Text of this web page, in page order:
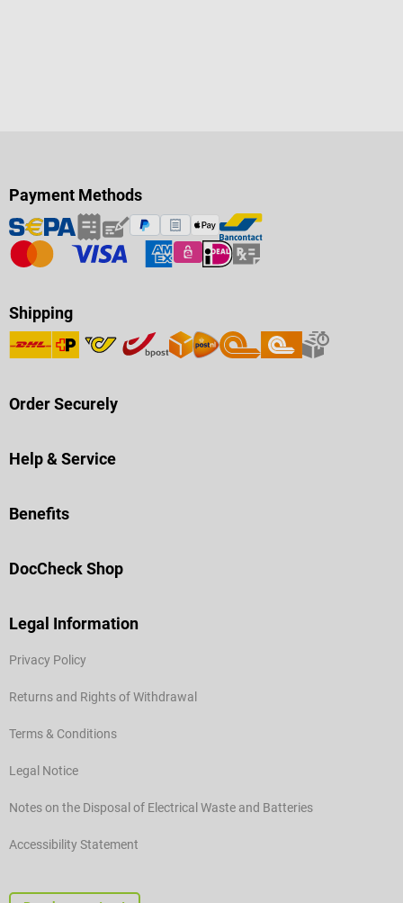
Payment Methods
Shipping
Order Securely
Help & Service
Benefits
DocCheck Shop
Legal Information
Privacy Policy
Returns and Rights of Withdrawal
Terms & Conditions
Legal Notice
Notes on the Disposal of Electrical Waste and Batteries
Accessibility Statement